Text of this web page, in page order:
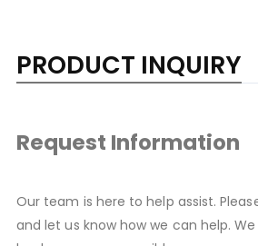
PRODUCT INQUIRY
Request Information
Our team is here to help assist.
and let us know how we can help.